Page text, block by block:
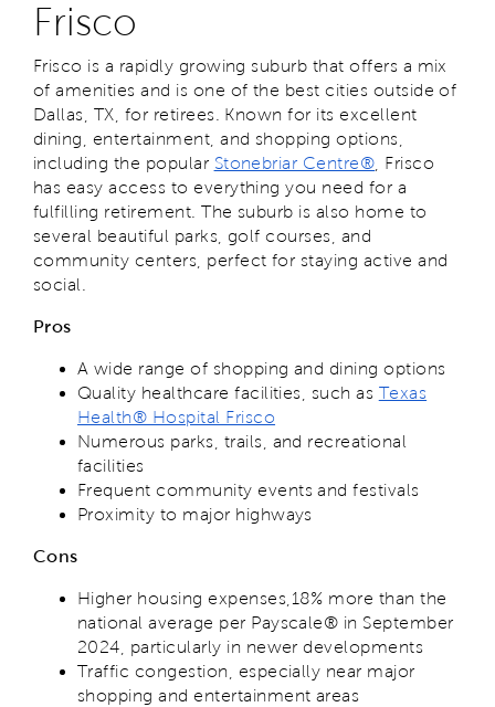
Frisco
Frisco is a rapidly growing suburb that offers a mix
of amenities and is one of the best cities outside of
Dallas, TX, for retirees. Known for its excellent
dining, entertainment, and shopping options,
including the popular Stonebriar Centre® , Frisco
has easy access to everything you need for a
fulfilling retirement. The suburb is also home to
several beautiful parks, golf courses, and
community centers, perfect for staying active and
social.
Pros
A wide range of shopping and dining options
Quality healthcare facilities, such as Texas
Health® Hospital Frisco
Numerous parks, trails, and recreational
facilities
Frequent community events and festivals
Proximity to major highways
Cons
Higher housing expenses,18% more than the
national average per Payscale® in September
2024, particularly in newer developments
Traffic congestion, especially near major
shopping and entertainment areas